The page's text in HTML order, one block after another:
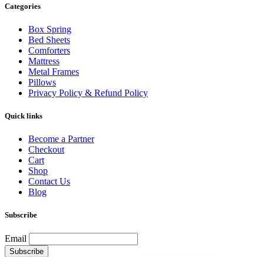
Categories
Box Spring
Bed Sheets
Comforters
Mattress
Metal Frames
Pillows
Privacy Policy & Refund Policy
Quick links
Become a Partner
Checkout
Cart
Shop
Contact Us
Blog
Subscribe
Email